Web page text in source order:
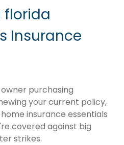
florida
Insurance
purchasing
your current policy,
insurance essentials
covered against big
strikes.